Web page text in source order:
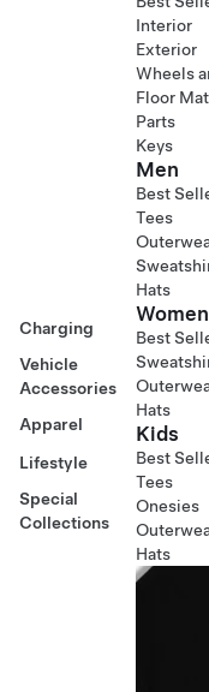
Charging
Vehicle
Accessories
Apparel
Lifestyle
Special
Collections
Interior
Exterior
Wheels
Floor
Parts
Keys
Men
Best
Tees
Hats
Women
Best
Hats
Kids
Best
Tees
Onesies
Hats